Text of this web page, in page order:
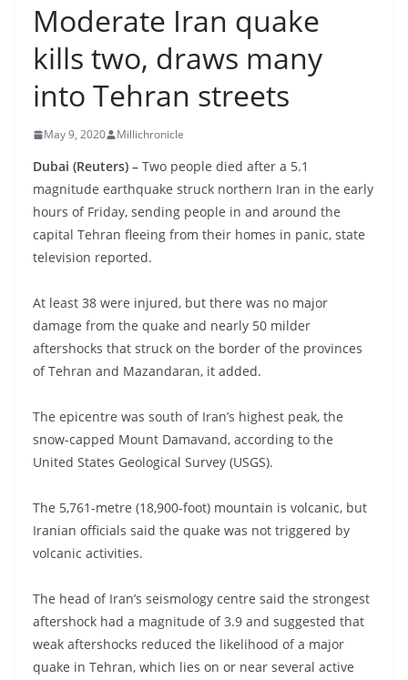
Moderate Iran quake
kills two, draws many
into Tehran streets
May 9, 2020 Millichronicle
Dubai (Reuters) – Two people died after a 5.1
magnitude earthquake struck northern Iran in the early
hours of Friday, sending people in and around the
capital Tehran fleeing from their homes in panic, state
television reported.
At least 38 were injured, but there was no major
damage from the quake and nearly 50 milder
aftershocks that struck on the border of the provinces
of Tehran and Mazandaran, it added.
The epicentre was south of Iran’s highest peak, the
snow-capped Mount Damavand, according to the
United States Geological Survey (USGS).
The 5,761-metre (18,900-foot) mountain is volcanic, but
Iranian officials said the quake was not triggered by
volcanic activities.
The head of Iran’s seismology centre said the strongest
aftershock had a magnitude of 3.9 and suggested that
weak aftershocks reduced the likelihood of a major
quake in Tehran, which lies on or near several active